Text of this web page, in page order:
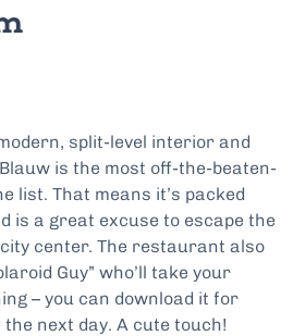
split-level interior and
is the most off-the-beaten-
list. That means it’s packed
is a great excuse to escape the
center. The restaurant also
Guy” who’ll take your
– you can download it for
next day. A cute touch!